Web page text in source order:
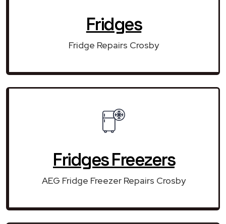
Fridges
Fridge Repairs Crosby
Fridges Freezers
AEG Fridge Freezer Repairs Crosby